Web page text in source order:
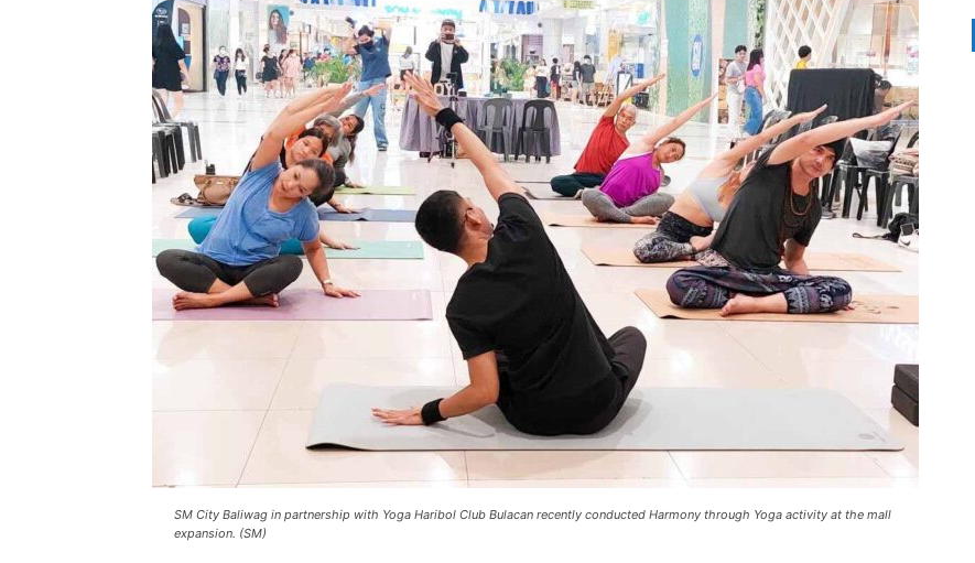
SM City Baliwag in partnership with Yoga Haribol Club Bulacan recently conducted Harmony through Yoga activity at the mall
expansion. (SM)